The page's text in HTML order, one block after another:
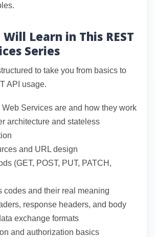
Learn in This REST
Series
to take you from basics to
API usage.
Services are and how they work
architecture and stateless
and URL design
(GET, POST, PUT, PATCH,
codes and their real meaning
response headers, and body
exchange formats
and authorization basics